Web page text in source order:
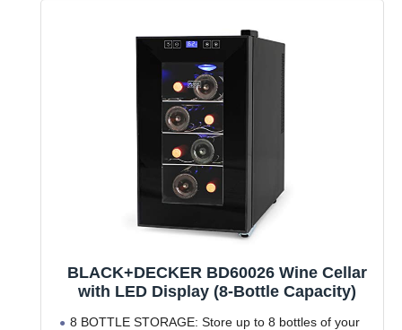
BLACK+DECKER BD60026 Wine Cellar
with LED Display (8-Bottle Capacity)
8 BOTTLE STORAGE: Store up to 8 bottles of your